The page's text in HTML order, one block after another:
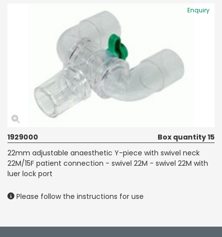
Enquiry
1929000
Box quantity 15
22mm adjustable anaesthetic Y-piece with swivel neck
22M/15F patient connection - swivel 22M - swivel 22M with
luer lock port
Please follow the instructions for use